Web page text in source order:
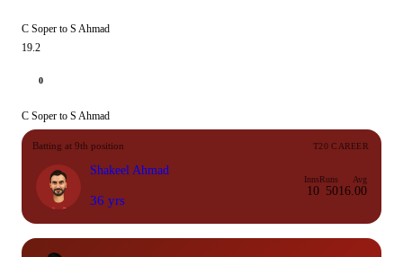
C Soper to S Ahmad
19.2
0
C Soper to S Ahmad
Batting at 9th position T20 CAREER
Shakeel Ahmad
36 yrs
Inns
10
Runs
50
Avg
16.00